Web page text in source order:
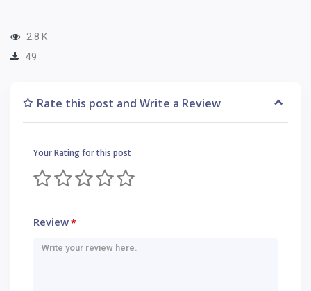
2.8 K
49
Rate this post and Write a Review
Your Rating for this post
Review*